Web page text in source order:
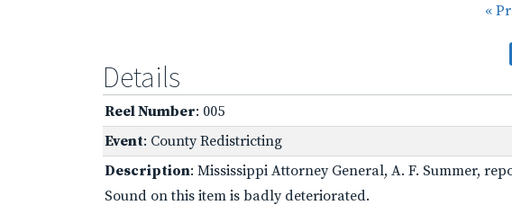
«
Details
Reel Number: 005
Event: County Redistricting
Description: Mississippi Attorney General, A. F. Summer,
Sound on this item is badly deteriorated.